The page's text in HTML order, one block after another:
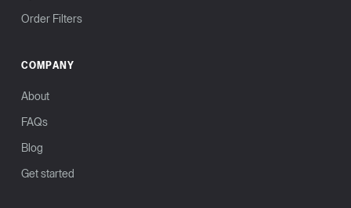
Order Filters
COMPANY
About
FAQs
Blog
Get started